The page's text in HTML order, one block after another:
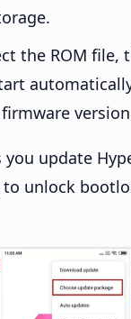
the ROM file,
update
unlock